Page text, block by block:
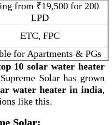
from ₹19,500 for 200
LPD
ETC, FPC
for Apartments & PGs
10 solar water heater
Solar has grown
water heater in india,
like this.
Solar: